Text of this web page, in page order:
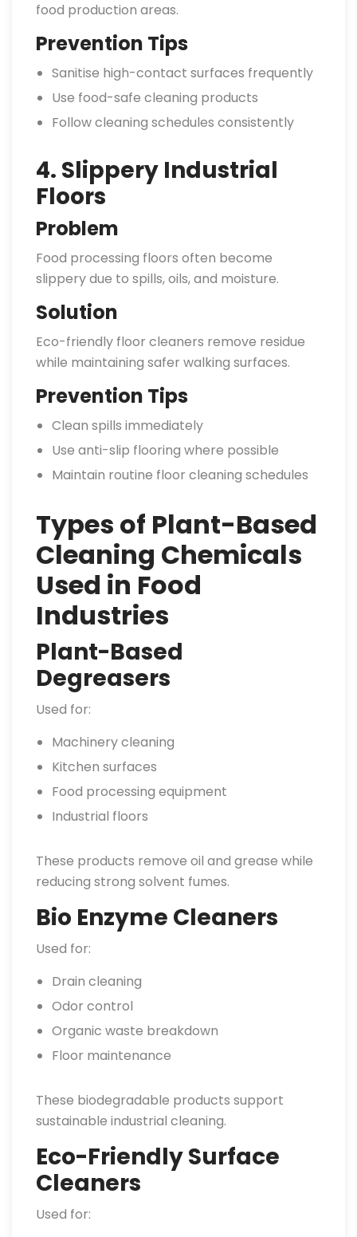
food production areas.
Prevention Tips
Sanitise high-contact surfaces frequently
Use food-safe cleaning products
Follow cleaning schedules consistently
4. Slippery Industrial
Floors
Problem
Food processing floors often become
slippery due to spills, oils, and moisture.
Solution
Eco-friendly floor cleaners remove residue
while maintaining safer walking surfaces.
Prevention Tips
Clean spills immediately
Use anti-slip flooring where possible
Maintain routine floor cleaning schedules
Types of Plant-Based
Cleaning Chemicals
Used in Food
Industries
Plant-Based
Degreasers
Used for:
Machinery cleaning
Kitchen surfaces
Food processing equipment
Industrial floors
These products remove oil and grease while
reducing strong solvent fumes.
Bio Enzyme Cleaners
Used for:
Drain cleaning
Odor control
Organic waste breakdown
Floor maintenance
These biodegradable products support
sustainable industrial cleaning.
Eco-Friendly Surface
Cleaners
Used for: